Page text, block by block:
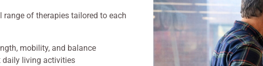
of therapies tailored to each
mobility, and balance
daily living activities